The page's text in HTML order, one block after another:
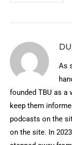
As
founded TBU as a
keep them
podcasts on the
on the site. In